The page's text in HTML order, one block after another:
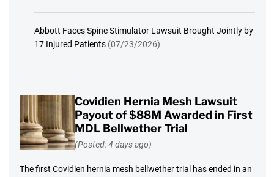
Abbott Faces Spine Stimulator Lawsuit Brought Jointly by
17 Injured Patients (07/23/2026)
Covidien Hernia Mesh Lawsuit
Payout of $88M Awarded in First
MDL Bellwether Trial
(Posted: 4 days ago)
The first Covidien hernia mesh bellwether trial has ended in an